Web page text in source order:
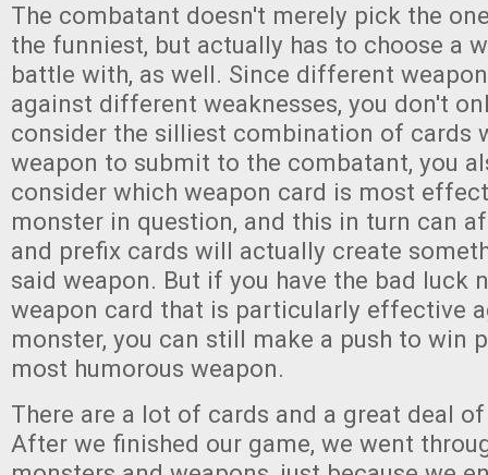
The combatant doesn't merely pick the
the funniest, but actually has to choose a
battle with, as well. Since different
against different weaknesses, you don't
consider the silliest combination of cards
weapon to submit to the combatant, you
consider which weapon card is most
monster in question, and this in turn can
and prefix cards will actually create
said weapon. But if you have the bad luck
weapon card that is particularly effective
monster, you can still make a push to win
most humorous weapon.
There are a lot of cards and a great deal
After we finished our game, we went